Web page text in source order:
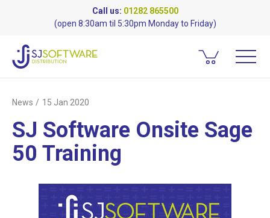
Call us: 01282 865500
(open 8:30am til 5:30pm Monday to Friday)
News 15 Jan 2020
SJ Software Onsite Sage
50 Training